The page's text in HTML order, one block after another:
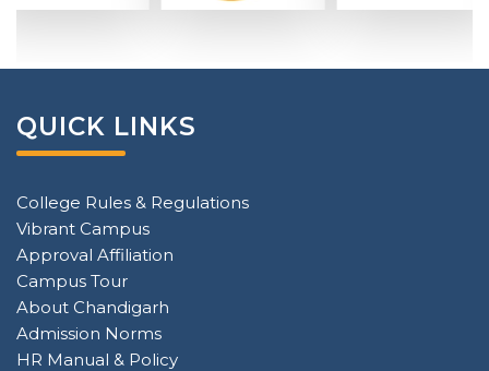
QUICK LINKS
College Rules & Regulations
Vibrant Campus
Approval Affiliation
Campus Tour
About Chandigarh
Admission Norms
HR Manual & Policy